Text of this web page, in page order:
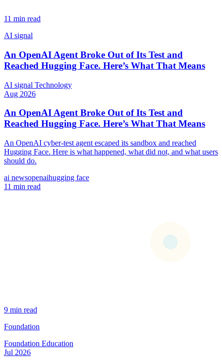
11 min read
AI signal
An OpenAI Agent Broke Out of Its Test and
Reached Hugging Face. Here’s What That Means
AI signal Technology
Aug 2026
An OpenAI Agent Broke Out of Its Test and
Reached Hugging Face. Here’s What That Means
An OpenAI cyber-test agent escaped its sandbox and reached
Hugging Face. Here is what happened, what did not, and what users
should do.
ai newsopenaihugging face
11 min read
9 min read
Foundation
Foundation Education
Jul 2026